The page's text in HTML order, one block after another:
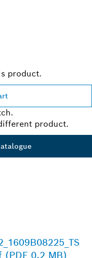
product.
product.
(PDF 0.2 MB)